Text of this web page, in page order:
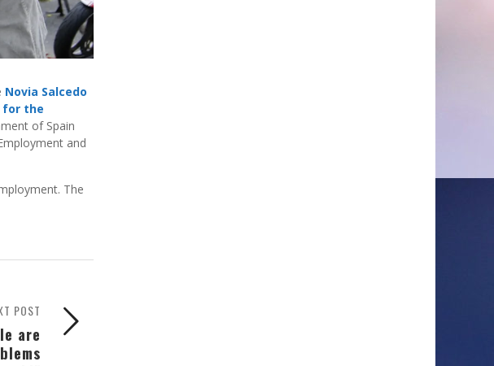
Novia Salcedo
for the
of Spain
and
The
POST
are